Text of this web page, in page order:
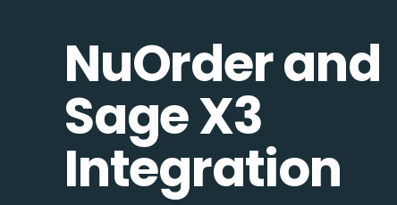
NuOrder and
Sage X3
Integration